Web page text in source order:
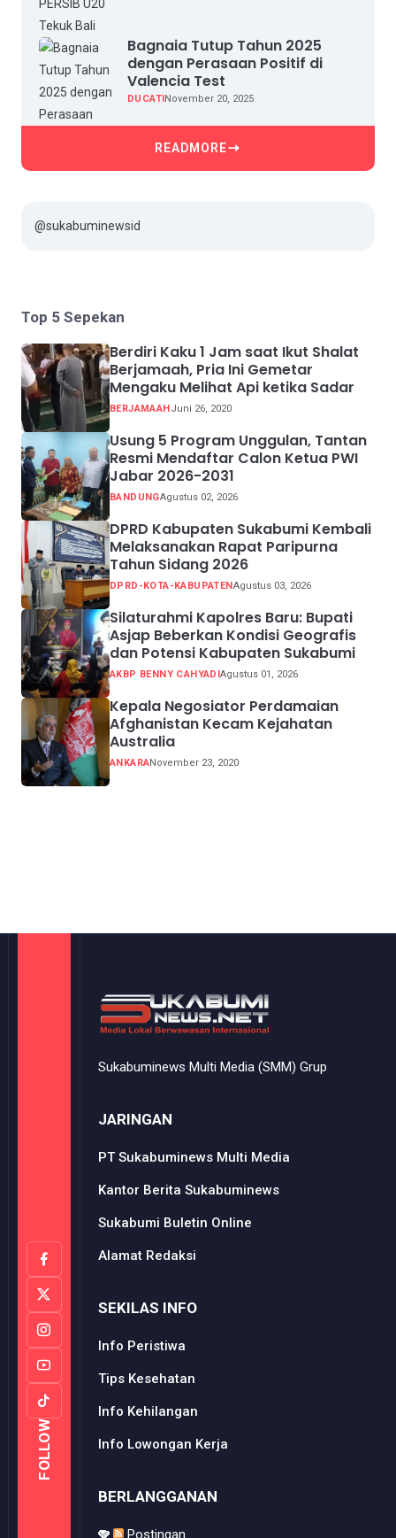
Bagnaia Tutup Tahun 2025
dengan Perasaan Positif di
Valencia Test
DUCATI November 20, 2025
READMORE
@sukabuminewsid
Top 5 Sepekan
Berdiri Kaku 1 Jam saat Ikut Shalat
Berjamaah, Pria Ini Gemetar
Mengaku Melihat Api ketika Sadar
BERJAMAAH Juni 26, 2020
Usung 5 Program Unggulan, Tantan
Resmi Mendaftar Calon Ketua PWI
Jabar 2026-2031
BANDUNGAgustus 02, 2026
DPRD Kabupaten Sukabumi Kembali
Melaksanakan Rapat Paripurna
Tahun Sidang 2026
DPRD-KOTA-KABUPATEN Agustus 03, 2026
Silaturahmi Kapolres Baru: Bupati
Asjap Beberkan Kondisi Geografis
dan Potensi Kabupaten Sukabumi
AKBP BENNY CAHYADIAgustus 01, 2026
Kepala Negosiator Perdamaian
Afghanistan Kecam Kejahatan
Australia
ANKARANovember 23, 2020
FOLLOW
Sukabuminews Multi Media (SMM) Grup
JARINGAN
PT Sukabuminews Multi Media
Kantor Berita Sukabuminews
Sukabumi Buletin Online
Alamat Redaksi
SEKILAS INFO
Info Peristiwa
Tips Kesehatan
Info Kehilangan
Info Lowongan Kerja
BERLANGGANAN
Postingan